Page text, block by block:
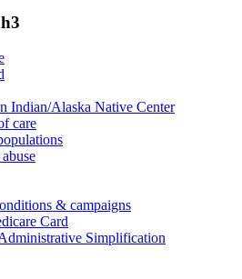
Indian/Alaska Native Center
care
& campaigns
Card
Simplification